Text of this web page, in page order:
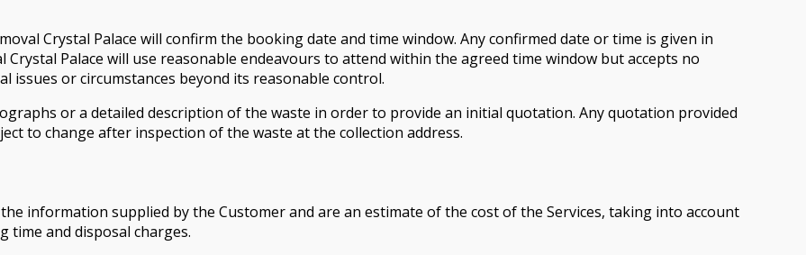
Crystal Palace will confirm the booking date and time window. Any confirmed date or time is given in
Palace will use reasonable endeavours to attend within the agreed time window but accepts no
or circumstances beyond its reasonable control.
or a detailed description of the waste in order to provide an initial quotation. Any quotation provided
to change after inspection of the waste at the collection address.
information supplied by the Customer and are an estimate of the cost of the Services, taking into account
time and disposal charges.